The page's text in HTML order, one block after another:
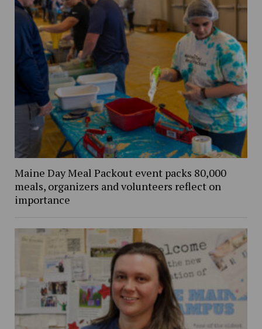
Maine Day Meal Packout event packs 80,000
meals, organizers and volunteers reflect on
importance